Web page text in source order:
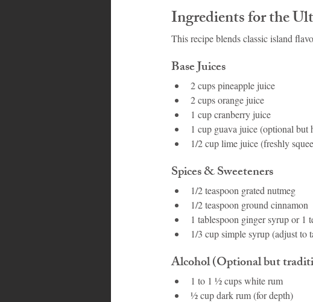
Ingredients for the
This recipe blends classic island
Base Juices
2 cups pineapple juice
2 cups orange juice
1 cup cranberry juice
1 cup guava juice (optional but
1/2 cup lime juice (freshly
Spices & Sweeteners
1/2 teaspoon grated nutmeg
1/2 teaspoon ground cinnamon
1 tablespoon ginger syrup or 1
1/3 cup simple syrup (adjust to
Alcohol (Optional but
1 to 1 ½ cups white rum
½ cup dark rum (for depth)